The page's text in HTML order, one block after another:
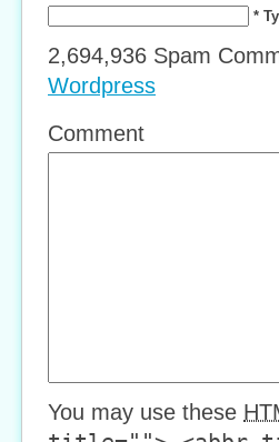
*
2,694,936 Spam
Wordpress
Comment
You may use these